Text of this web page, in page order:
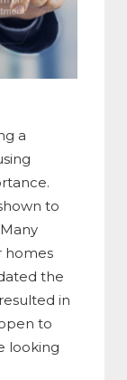
a
to
homes
the
in
to
looking